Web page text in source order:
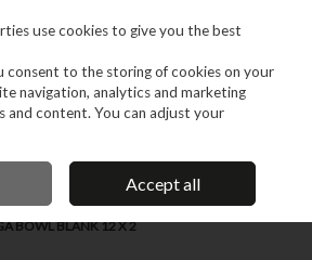
OWNED BUSINESS
Woodworking
Wood Products & Timber
BOWL BLANK 12 X 2
use cookies to give you the best
consent to the storing of cookies on your
navigation, analytics and marketing
and content. You can adjust your
Accept all